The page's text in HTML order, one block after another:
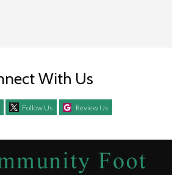
With Us
Follow Us Review Us